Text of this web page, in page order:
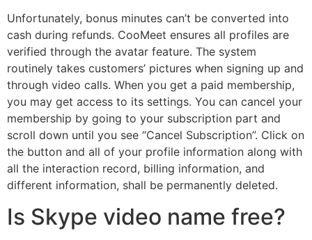
Unfortunately, bonus minutes can’t be converted into
cash during refunds. CooMeet ensures all profiles are
verified through the avatar feature. The system
routinely takes customers’ pictures when signing up and
through video calls. When you get a paid membership,
you may get access to its settings. You can cancel your
membership by going to your subscription part and
scroll down until you see “Cancel Subscription”. Click on
the button and all of your profile information along with
all the interaction record, billing information, and
different information, shall be permanently deleted.
Is Skype video name free?